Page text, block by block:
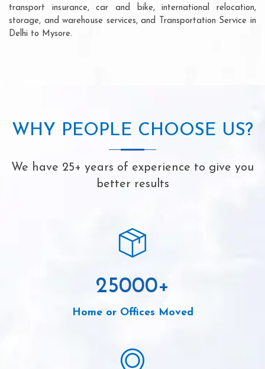
transport insurance, car and bike, international relocation,
storage, and warehouse services, and Transportation Service in
Delhi to Mysore.
WHY PEOPLE CHOOSE US?
We have 25+ years of experience to give you
better results
25000+
Home or Offices Moved